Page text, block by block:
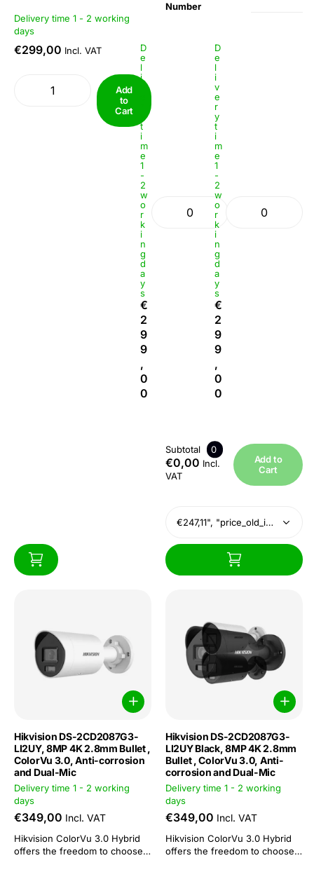
suitable both as a day/night
camera and for 24/7 colour
imaging. The combination of
Delivery time 1 - 2 working
days
€299,00 Incl. VAT
Add
to
Cart
suitable both as a day/night
ColorVu technology with IR
functionality makes...
Number
D
e
l
i
t
i
m
e
1
-
2
w
o
r
k
i
n
g
d
a
y
s
€
2
9
9
,
0
0
D
e
l
i
v
e
r
y
t
i
m
e
1
-
2
w
o
r
k
i
n
g
d
a
y
s
€
2
9
9
,
0
0
Subtotal 0
€0,00 Incl.
VAT
Add to
Cart
Hikvision DS-2CD2087G3-
LI2UY, 8MP 4K 2.8mm Bullet ,
ColorVu 3.0, Anti-corrosion
and Dual-Mic
Delivery time 1 - 2 working
days
€349,00 Incl. VAT
Hikvision ColorVu 3.0 Hybrid
offers the freedom to choose
Hikvision DS-2CD2087G3-
LI2UY Black, 8MP 4K 2.8mm
Bullet , ColorVu 3.0, Anti-
corrosion and Dual-Mic
Delivery time 1 - 2 working
days
€349,00 Incl. VAT
Hikvision ColorVu 3.0 Hybrid
offers the freedom to choose